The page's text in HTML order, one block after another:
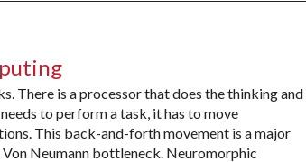
There is a processor that does the thinking and
to perform a task, it has to move
This back-and-forth movement is a major
Neumann bottleneck. Neuromorphic